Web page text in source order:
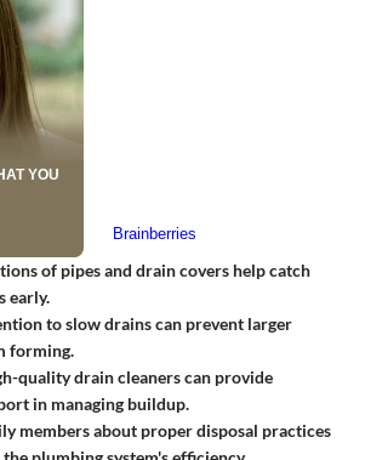
of pipes and drain covers help catch
early.
to slow drains can prevent larger
forming.
quality drain cleaners can provide
in managing buildup.
members about proper disposal practices